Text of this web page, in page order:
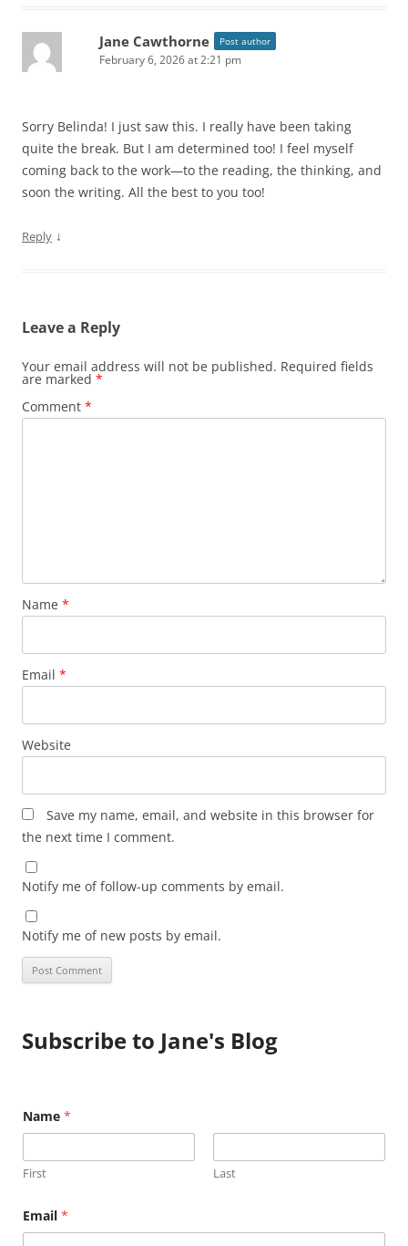
Jane Cawthorne Post author
February 6, 2026 at 2:21 pm
Sorry Belinda! I just saw this. I really have been taking
quite the break. But I am determined too! I feel myself
coming back to the work—to the reading, the thinking, and
soon the writing. All the best to you too!
Reply ↓
Leave a Reply
Your email address will not be published. Required fields
are marked *
Comment *
Name *
Email *
Website
Save my name, email, and website in this browser for
the next time I comment.
Notify me of follow-up comments by email.
Notify me of new posts by email.
Subscribe to Jane's Blog
m
a
l
N
m
e
Name *
First Last
Email *